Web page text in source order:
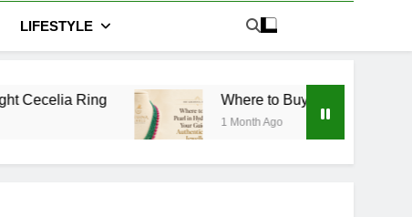
LIFESTYLE
Where to Buy Pearl in Hyderabad: Your
1 Month Ago